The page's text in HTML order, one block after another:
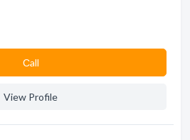
Сall
View Profile